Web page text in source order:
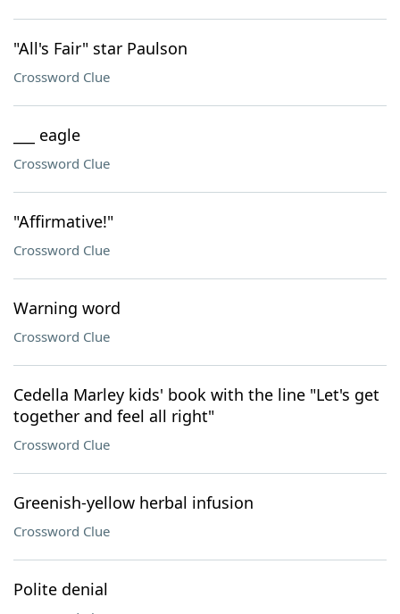
"All's Fair" star Paulson
Crossword Clue
___ eagle
Crossword Clue
"Affirmative!"
Crossword Clue
Warning word
Crossword Clue
Cedella Marley kids' book with the line "Let's get
together and feel all right"
Crossword Clue
Greenish-yellow herbal infusion
Crossword Clue
Polite denial